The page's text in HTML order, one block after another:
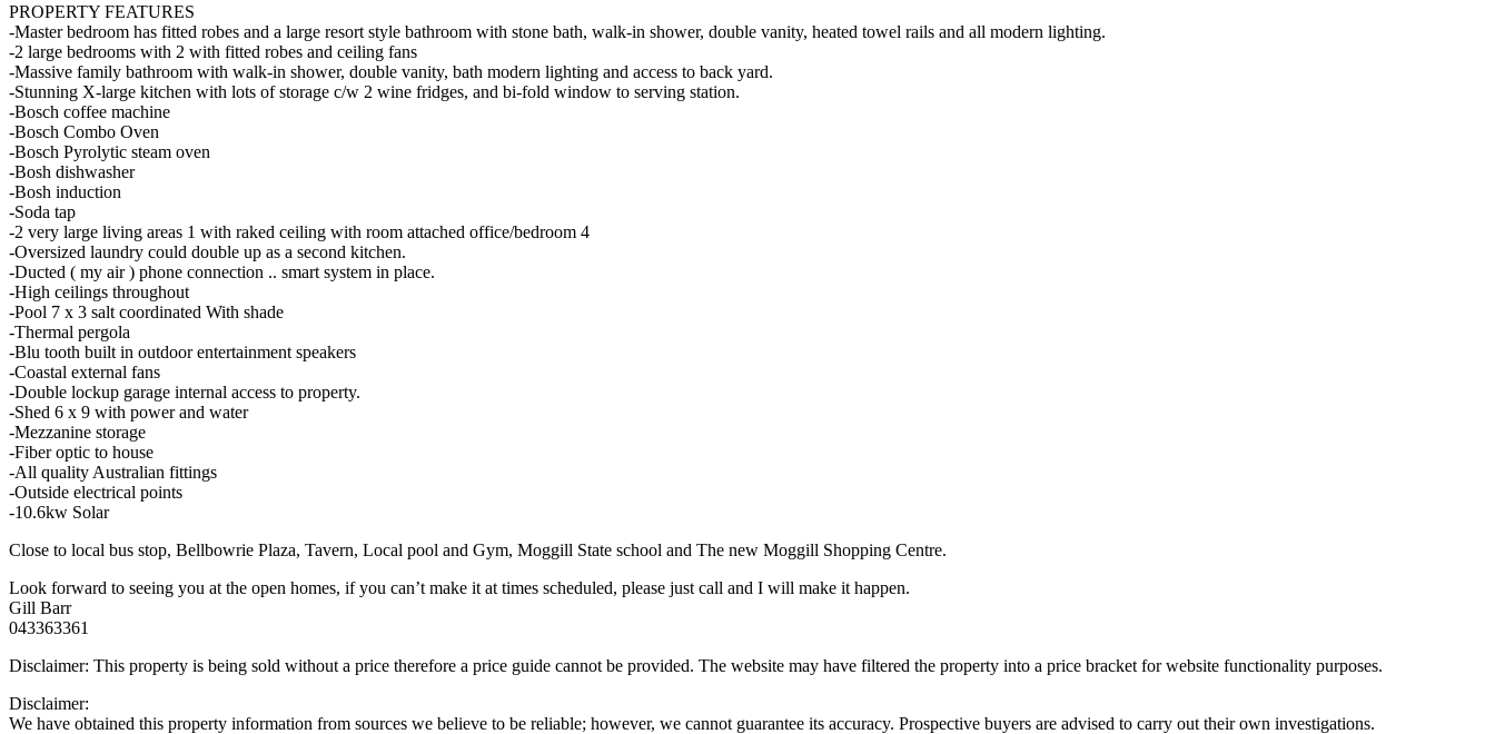
PROPERTY FEATURES
-Master bedroom has fitted robes and a large resort style bathroom with stone bath, walk-in shower, double vanity, heated towel rails and all modern lighting.
-2 large bedrooms with 2 with fitted robes and ceiling fans
-Massive family bathroom with walk-in shower, double vanity, bath modern lighting and access to back yard.
-Stunning X-large kitchen with lots of storage c/w 2 wine fridges, and bi-fold window to serving station.
-Bosch coffee machine
-Bosch Combo Oven
-Bosch Pyrolytic steam oven
-Bosh dishwasher
-Bosh induction
-Soda tap
-2 very large living areas 1 with raked ceiling with room attached office/bedroom 4
-Oversized laundry could double up as a second kitchen.
-Ducted ( my air ) phone connection .. smart system in place.
-High ceilings throughout
-Pool 7 x 3 salt coordinated With shade
-Thermal pergola
-Blu tooth built in outdoor entertainment speakers
-Coastal external fans
-Double lockup garage internal access to property.
-Shed 6 x 9 with power and water
-Mezzanine storage
-Fiber optic to house
-All quality Australian fittings
-Outside electrical points
-10.6kw Solar
Close to local bus stop, Bellbowrie Plaza, Tavern, Local pool and Gym, Moggill State school and The new Moggill Shopping Centre.
Look forward to seeing you at the open homes, if you can’t make it at times scheduled, please just call and I will make it happen.
Gill Barr
043363361
Disclaimer: This property is being sold without a price therefore a price guide cannot be provided. The website may have filtered the property into a price bracket for website functionality purposes.
Disclaimer:
We have obtained this property information from sources we believe to be reliable; however, we cannot guarantee its accuracy. Prospective buyers are advised to carry out their own investigations.